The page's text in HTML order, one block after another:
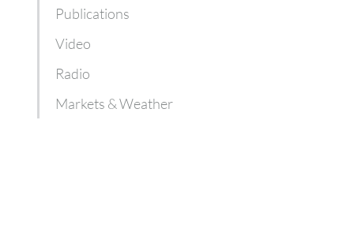
Publications
Video
Radio
Markets & Weather